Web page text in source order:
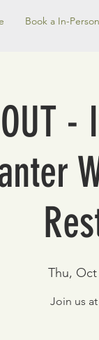
Book a In-
Thu, Oct
Join us